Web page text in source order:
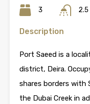
3 2.5
Description
Port Saeed is a
district, Deira.
shares borders with
the Dubai Creek in